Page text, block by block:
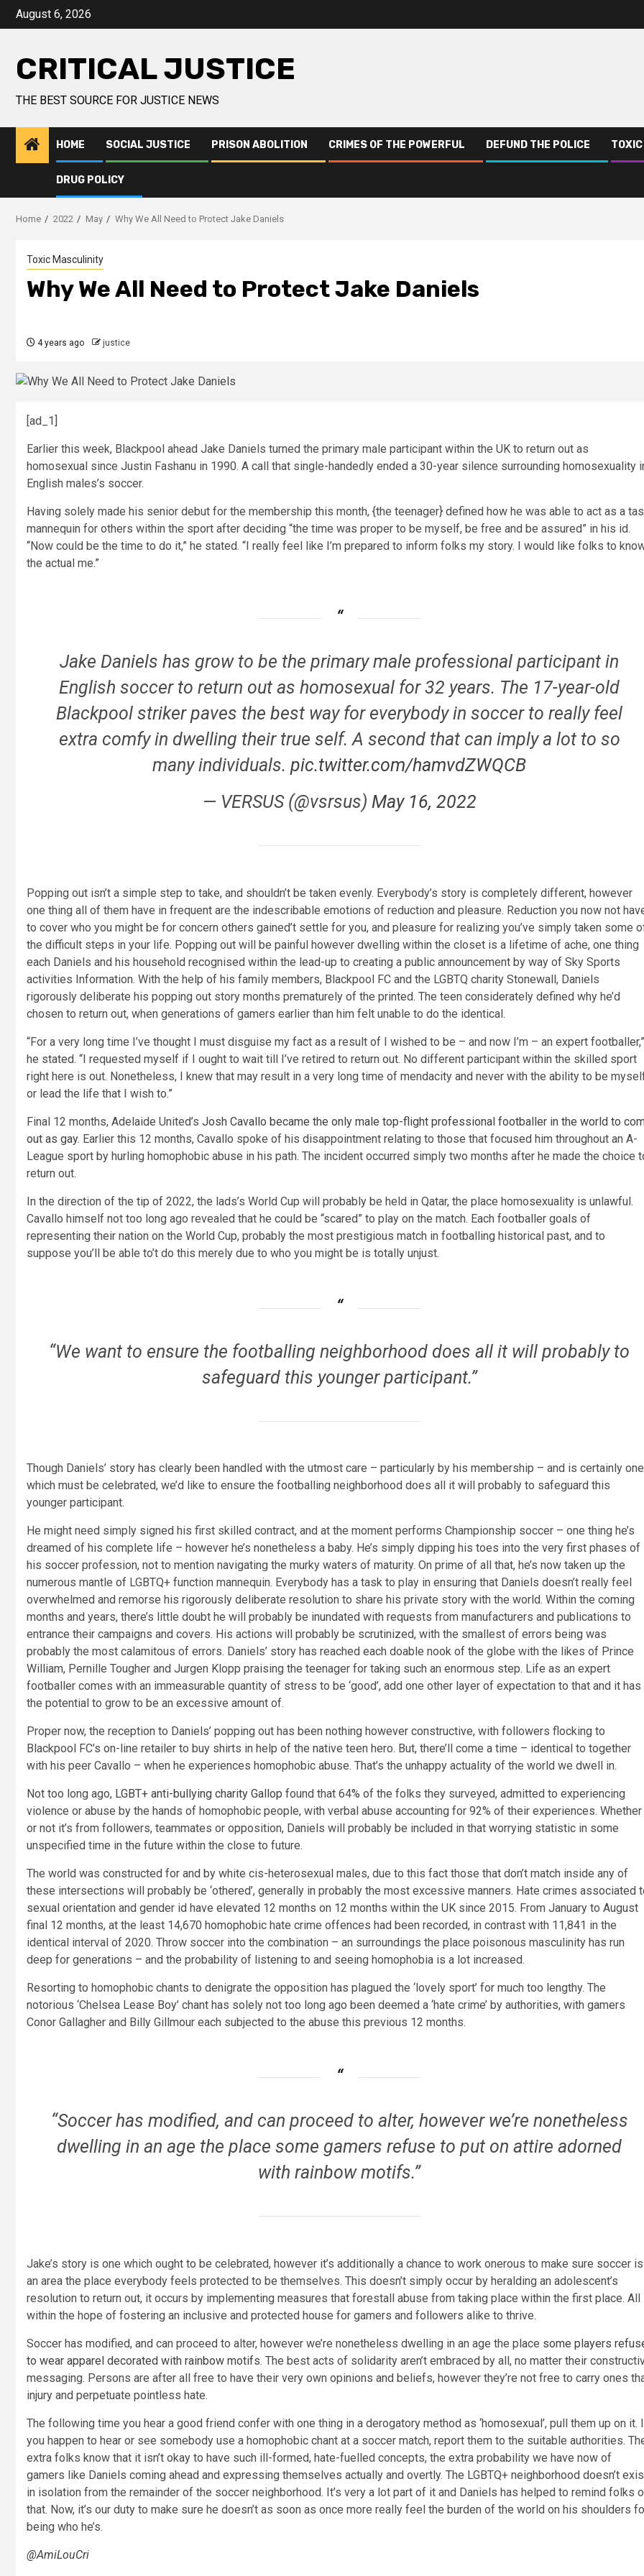
August 6, 2026
CRITICAL JUSTICE
THE BEST SOURCE FOR JUSTICE NEWS
HOME SOCIAL JUSTICE PRISON ABOLITION CRIMES OF THE POWERFUL DEFUND THE POLICE
DRUG POLICY
Home 2022 May Why We All Need to Protect Jake Daniels
Toxic Masculinity
Why We All Need to Protect Jake Daniels
4 years ago justice
[ad_1]
Earlier this week, Blackpool ahead Jake Daniels turned the primary male participant within the UK to return out as
homosexual since Justin Fashanu in 1990. A call that single-handedly ended a 30-year silence surrounding homosexuality
English males’s soccer.
Having solely made his senior debut for the membership this month, {the teenager} defined how he was able to act as a
mannequin for others within the sport after deciding “the time was proper to be myself, be free and be assured” in his id.
“Now could be the time to do it,” he stated. “I really feel like I’m prepared to inform folks my story. I would like folks to
the actual me.”
Jake Daniels has grow to be the primary male professional participant in
English soccer to return out as homosexual for 32 years. The 17-year-old
Blackpool striker paves the best way for everybody in soccer to really feel
extra comfy in dwelling their true self. A second that can imply a lot to so
many individuals. pic.twitter.com/hamvdZWQCB
— VERSUS (@vsrsus) May 16, 2022
Popping out isn’t a simple step to take, and shouldn’t be taken evenly. Everybody’s story is completely different, however
one thing all of them have in frequent are the indescribable emotions of reduction and pleasure. Reduction you now not
to cover who you might be for concern others gained’t settle for you, and pleasure for realizing you’ve simply taken some
the difficult steps in your life. Popping out will be painful however dwelling within the closet is a lifetime of ache, one thing
each Daniels and his household recognised within the lead-up to creating a public announcement by way of Sky Sports
activities Information. With the help of his family members, Blackpool FC and the LGBTQ charity Stonewall, Daniels
rigorously deliberate his popping out story months prematurely of the printed. The teen considerately defined why he’d
chosen to return out, when generations of gamers earlier than him felt unable to do the identical.
“For a very long time I’ve thought I must disguise my fact as a result of I wished to be – and now I’m – an expert footballer,”
he stated. “I requested myself if I ought to wait till I’ve retired to return out. No different participant within the skilled sport
right here is out. Nonetheless, I knew that may result in a very long time of mendacity and never with the ability to be
or lead the life that I wish to.”
Final 12 months, Adelaide United’s Josh Cavallo became the only male top-flight professional footballer in the world to
out as gay. Earlier this 12 months, Cavallo spoke of his disappointment relating to those that focused him throughout an A-
League sport by hurling homophobic abuse in his path. The incident occurred simply two months after he made the choice
return out.
In the direction of the tip of 2022, the lads’s World Cup will probably be held in Qatar, the place homosexuality is unlawful.
Cavallo himself not too long ago revealed that he could be “scared” to play on the match. Each footballer goals of
representing their nation on the World Cup, probably the most prestigious match in footballing historical past, and to
suppose you’ll be able to’t do this merely due to who you might be is totally unjust.
“We want to ensure the footballing neighborhood does all it will probably to
safeguard this younger participant.”
Though Daniels’ story has clearly been handled with the utmost care – particularly by his membership – and is certainly one
which must be celebrated, we’d like to ensure the footballing neighborhood does all it will probably to safeguard this
younger participant.
He might need simply signed his first skilled contract, and at the moment performs Championship soccer – one thing he’s
dreamed of his complete life – however he’s nonetheless a baby. He’s simply dipping his toes into the very first phases of
his soccer profession, not to mention navigating the murky waters of maturity. On prime of all that, he’s now taken up the
numerous mantle of LGBTQ+ function mannequin. Everybody has a task to play in ensuring that Daniels doesn’t really feel
overwhelmed and remorse his rigorously deliberate resolution to share his private story with the world. Within the coming
months and years, there’s little doubt he will probably be inundated with requests from manufacturers and publications to
entrance their campaigns and covers. His actions will probably be scrutinized, with the smallest of errors being was
probably the most calamitous of errors. Daniels’ story has reached each doable nook of the globe with the likes of Prince
William, Pernille Tougher and Jurgen Klopp praising the teenager for taking such an enormous step. Life as an expert
footballer comes with an immeasurable quantity of stress to be ‘good’, add one other layer of expectation to that and it has
the potential to grow to be an excessive amount of.
Proper now, the reception to Daniels’ popping out has been nothing however constructive, with followers flocking to
Blackpool FC’s on-line retailer to buy shirts in help of the native teen hero. But, there’ll come a time – identical to together
with his peer Cavallo – when he experiences homophobic abuse. That’s the unhappy actuality of the world we dwell in.
Not too long ago, LGBT+ anti-bullying charity Gallop found that 64% of the folks they surveyed, admitted to experiencing
violence or abuse by the hands of homophobic people, with verbal abuse accounting for 92% of their experiences. Whether
or not it’s from followers, teammates or opposition, Daniels will probably be included in that worrying statistic in some
unspecified time in the future within the close to future.
The world was constructed for and by white cis-heterosexual males, due to this fact those that don’t match inside any of
these intersections will probably be ‘othered’, generally in probably the most excessive manners. Hate crimes associated
sexual orientation and gender id have elevated 12 months on 12 months within the UK since 2015. From January to August
final 12 months, at the least 14,670 homophobic hate crime offences had been recorded, in contrast with 11,841 in the
identical interval of 2020. Throw soccer into the combination – an surroundings the place poisonous masculinity has run
deep for generations – and the probability of listening to and seeing homophobia is a lot increased.
Resorting to homophobic chants to denigrate the opposition has plagued the ‘lovely sport’ for much too lengthy. The
notorious ‘Chelsea Lease Boy’ chant has solely not too long ago been deemed a ‘hate crime’ by authorities, with gamers
Conor Gallagher and Billy Gillmour each subjected to the abuse this previous 12 months.
“Soccer has modified, and can proceed to alter, however we’re nonetheless
dwelling in an age the place some gamers refuse to put on attire adorned
with rainbow motifs.”
Jake’s story is one which ought to be celebrated, however it’s additionally a chance to work onerous to make sure soccer is
an area the place everybody feels protected to be themselves. This doesn’t simply occur by heralding an adolescent’s
resolution to return out, it occurs by implementing measures that forestall abuse from taking place within the first place. All
within the hope of fostering an inclusive and protected house for gamers and followers alike to thrive.
Soccer has modified, and can proceed to alter, however we’re nonetheless dwelling in an age the place some players
to wear apparel decorated with rainbow motifs. The best acts of solidarity aren’t embraced by all, no matter their
messaging. Persons are after all free to have their very own opinions and beliefs, however they’re not free to carry ones
injury and perpetuate pointless hate.
The following time you hear a good friend confer with one thing in a derogatory method as ‘homosexual’, pull them up on it.
you happen to hear or see somebody use a homophobic chant at a soccer match, report them to the suitable authorities.
extra folks know that it isn’t okay to have such ill-formed, hate-fuelled concepts, the extra probability we have now of
gamers like Daniels coming ahead and expressing themselves actually and overtly. The LGBTQ+ neighborhood doesn’t
in isolation from the remainder of the soccer neighborhood. It’s very a lot part of it and Daniels has helped to remind folks
that. Now, it’s our duty to make sure he doesn’t as soon as once more really feel the burden of the world on his shoulders
being who he’s.
@AmiLouCri